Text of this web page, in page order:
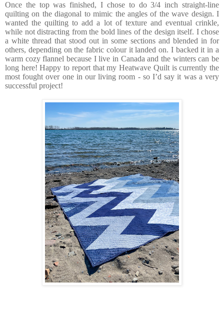
Once the top was finished, I chose to do 3/4 inch straight-line
quilting on the diagonal to mimic the angles of the wave design. I
wanted the quilting to add a lot of texture and eventual crinkle,
while not distracting from the bold lines of the design itself. I chose
a white thread that stood out in some sections and blended in for
others, depending on the fabric colour it landed on. I backed it in a
warm cozy flannel because I live in Canada and the winters can be
long here! Happy to report that my Heatwave Quilt is currently the
most fought over one in our living room - so I’d say it was a very
successful project!